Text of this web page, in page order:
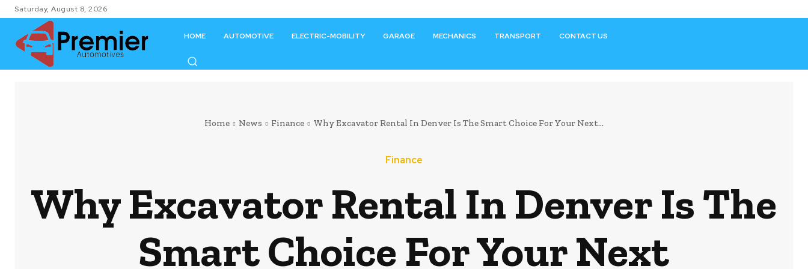
Saturday, August 8, 2026
HOME AUTOMOTIVE ELECTRIC-MOBILITY GARAGE MECHANICS TRANSPORT CONTACT US
Home News Finance Why Excavator Rental In Denver Is The Smart Choice For Your Next...
Finance
Why Excavator Rental In Denver Is The
Smart Choice For Your Next